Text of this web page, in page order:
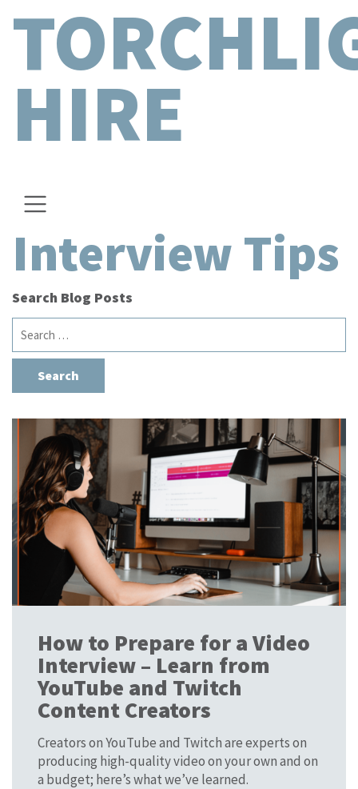
HIRE
Interview Tips
Search Blog Posts
Search
for:
How to Prepare for a Video
Interview – Learn from
YouTube and Twitch
Content Creators
Creators on YouTube and Twitch are experts on
producing high-quality video on your own and on
a budget; here’s what we’ve learned.